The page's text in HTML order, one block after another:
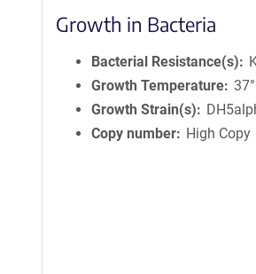
Growth in Bacteria
Bacterial Resistance(s)
Growth Temperature
Growth Strain(s)
Copy number
High Copy